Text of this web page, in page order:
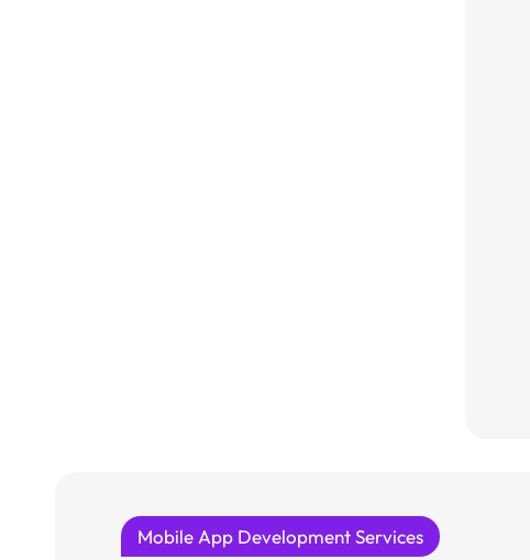
Mobile App Development Services